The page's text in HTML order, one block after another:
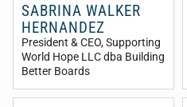
SABRINA WALKER
HERNANDEZ
President & CEO, Supporting
World Hope LLC dba Building
Better Boards